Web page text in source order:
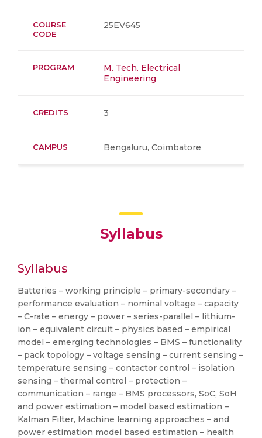
COURSE
CODE
25EV645
PROGRAM
M. Tech. Electrical
Engineering
CREDITS 3
CAMPUS Bengaluru, Coimbatore
Syllabus
Syllabus
Batteries – working principle – primary-secondary –
performance evaluation – nominal voltage – capacity
– C-rate – energy – power – series-parallel – lithium-
ion – equivalent circuit – physics based – empirical
model – emerging technologies – BMS – functionality
– pack topology – voltage sensing – current sensing –
temperature sensing – contactor control – isolation
sensing – thermal control – protection –
communication – range – BMS processors, SoC, SoH
and power estimation – model based estimation –
Kalman Filter, Machine learning approaches – and
power estimation model based estimation – health